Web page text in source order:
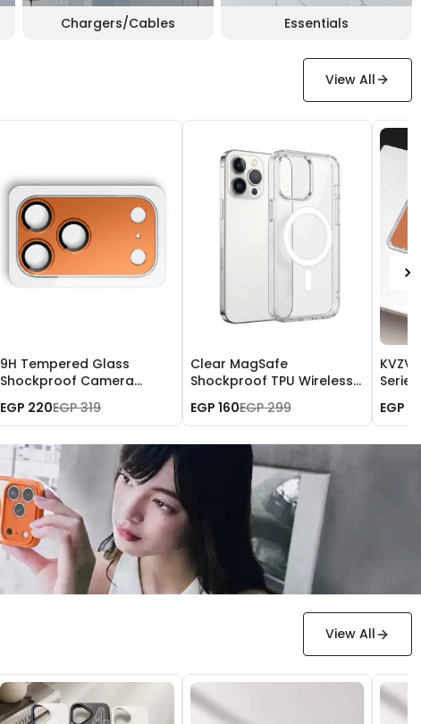
Chargers/Cables Essentials
View All
9H Tempered Glass
Shockproof Camera
iPhone 17 Pro Max
EGP 220EGP 319
Clear MagSafe
Shockproof TPU Wireless
EGP 160EGP 299 EGP
View All